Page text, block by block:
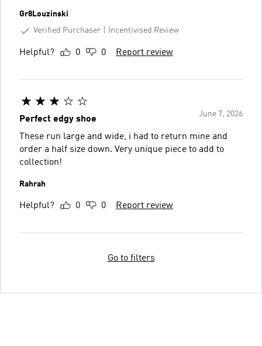
Gr8Louzinski
Verified Purchaser
Incentivised Review
Helpful? 0 0 Report review
June 7, 2026
Perfect edgy shoe
These run large and wide, i had to return mine and
order a half size down. Very unique piece to add to
collection!
Rahrah
Helpful? 0 0 Report review
Go to filters